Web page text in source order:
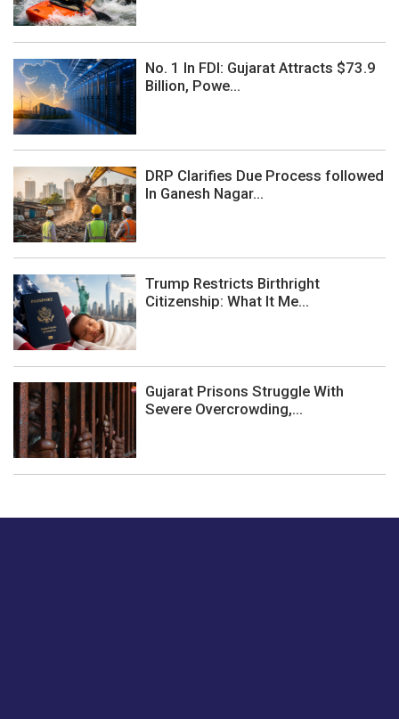
No. 1 In FDI: Gujarat Attracts $73.9
Billion, Powe...
DRP Clarifies Due Process followed
In Ganesh Nagar...
Trump Restricts Birthright
Citizenship: What It Me...
Gujarat Prisons Struggle With
Severe Overcrowding,...